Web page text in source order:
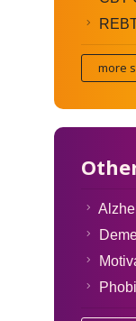
more